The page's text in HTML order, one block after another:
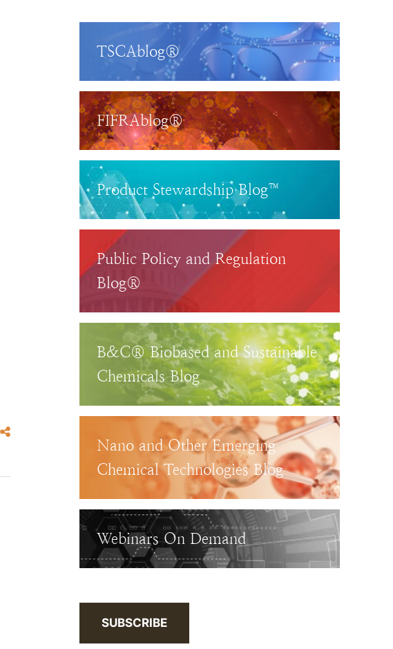
TSCAblog®
FIFRAblog®
Product Stewardship Blog™
Public Policy and Regulation
Blog®
B&C® Biobased and Sustainable
Chemicals Blog
Nano and Other Emerging
Chemical Technologies Blog
Webinars On Demand
SUBSCRIBE